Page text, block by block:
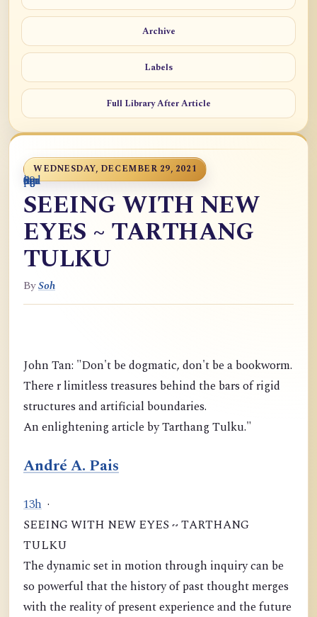
Archive
Labels
Full Library After Article
WEDNESDAY, DECEMBER 29, 2021
SEEING WITH NEW
EYES ~ TARTHANG
TULKU
BySoh
John Tan: "Don't be dogmatic, don't be a bookworm.
There r limitless treasures behind the bars of rigid
structures and artificial boundaries.
An enlightening article by Tarthang Tulku."
André A. Pais
0
9
6
S
p
9
o
n
i
o
a
1
r
m
c
g
m
9
g
m
g
3
d
a
h ·
SEEING WITH NEW EYES ~ TARTHANG
TULKU
The dynamic set in motion through inquiry can be
so powerful that the history of past thought merges
with the reality of present experience and the future